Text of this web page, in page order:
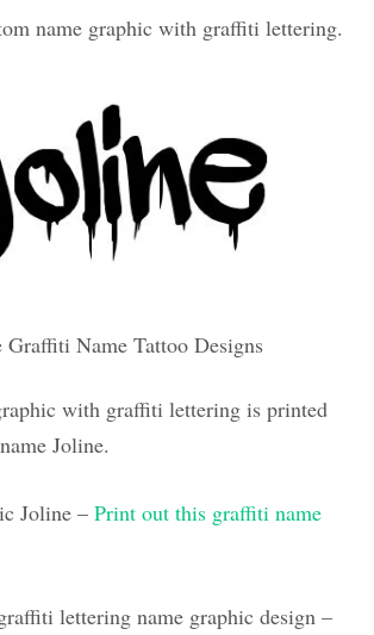
name graphic with graffiti lettering.
Graffiti Name Tattoo Designs
with graffiti lettering is printed
Joline.
Joline –Print out this graffiti name
lettering name graphic design –